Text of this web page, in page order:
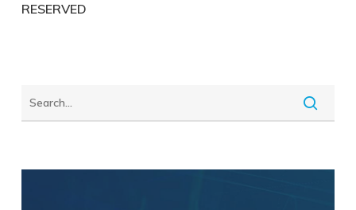
RESERVED